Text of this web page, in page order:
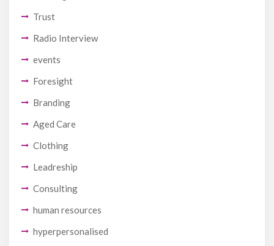
Trust
Radio Interview
events
Foresight
Branding
Aged Care
Clothing
Leadreship
Consulting
human resources
hyperpersonalised